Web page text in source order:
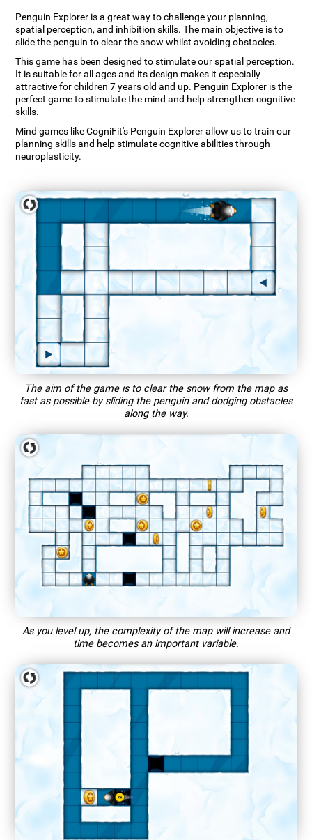
Penguin Explorer is a great way to challenge your planning,
spatial perception, and inhibition skills. The main objective is to
slide the penguin to clear the snow whilst avoiding obstacles.
This game has been designed to stimulate our spatial perception.
It is suitable for all ages and its design makes it especially
attractive for children 7 years old and up. Penguin Explorer is the
perfect game to stimulate the mind and help strengthen cognitive
skills.
Mind games like CogniFit's Penguin Explorer allow us to train our
planning skills and help stimulate cognitive abilities through
neuroplasticity.
The aim of the game is to clear the snow from the map as
fast as possible by sliding the penguin and dodging obstacles
along the way.
As you level up, the complexity of the map will increase and
time becomes an important variable.